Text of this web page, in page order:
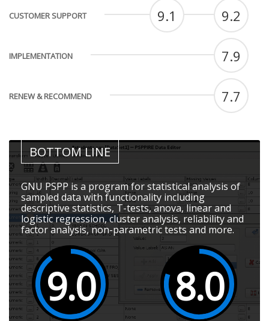
CUSTOMER SUPPORT 9.1 9.2
IMPLEMENTATION 7.9
RENEW & RECOMMEND 7.7
BOTTOM LINE
GNU PSPP is a program for statistical analysis of
sampled data with functionality including
descriptive statistics, T-tests, anova, linear and
logistic regression, cluster analysis, reliability and
factor analysis, non-parametric tests and more.
9.0 8.0